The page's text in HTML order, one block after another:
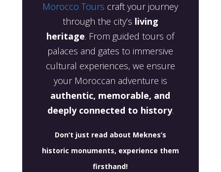
Morocco Tours craft your journey
through the city’s living
heritage. From guided tours of
palaces and gates to immersive
cultural experiences, we ensure
your Moroccan adventure is
authentic, memorable, and
deeply connected to history.
Don’t just read about Meknes’s
historic monuments, experience them
firsthand!